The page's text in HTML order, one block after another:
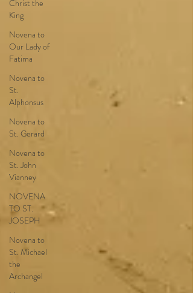
Christ the
King
Novena to
Our Lady of
Fatima
Novena to
St.
Alphonsus
Novena to
St. Gerard
Novena to
St. John
Vianney
NOVENA
TO ST.
JOSEPH
Novena to
St. Michael
the
Archangel